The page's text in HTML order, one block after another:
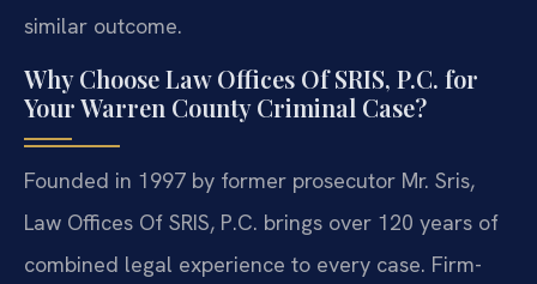
similar outcome.
Why Choose Law Offices Of SRIS, P.C. for
Your Warren County Criminal Case?
Founded in 1997 by former prosecutor Mr. Sris,
Law Offices Of SRIS, P.C. brings over 120 years of
combined legal experience to every case. Firm-